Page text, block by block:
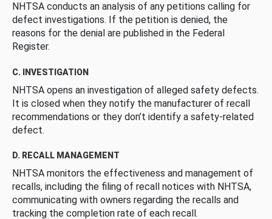
NHTSA conducts an analysis of any petitions calling for
defect investigations. If the petition is denied, the
reasons for the denial are published in the Federal
Register.
C. INVESTIGATION
NHTSA opens an investigation of alleged safety defects.
It is closed when they notify the manufacturer of recall
recommendations or they don’t identify a safety-related
defect.
D. RECALL MANAGEMENT
NHTSA monitors the effectiveness and management of
recalls, including the filing of recall notices with NHTSA,
communicating with owners regarding the recalls and
tracking the completion rate of each recall.